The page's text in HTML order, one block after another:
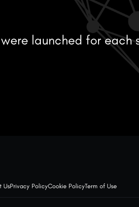
launched for each
UsPrivacy PolicyCookie PolicyTerm of Use